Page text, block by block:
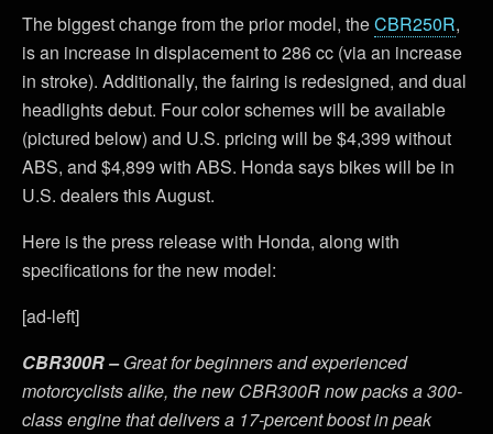
The biggest change from the prior model, theCBR250R,
is an increase in displacement to 286 cc (via an increase
in stroke). Additionally, the fairing is redesigned, and dual
headlights debut. Four color schemes will be available
(pictured below) and U.S. pricing will be $4,399 without
ABS, and $4,899 with ABS. Honda says bikes will be in
U.S. dealers this August.
Here is the press release with Honda, along with
specifications for the new model:
[ad-left]
CBR300R –Great for beginners and experienced
motorcyclists alike, the new CBR300R now packs a 300-
class engine that delivers a 17-percent boost in peak